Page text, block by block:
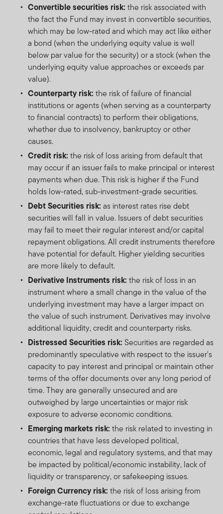
Convertible securities risk: the risk associated with
the fact the Fund may invest in convertible securities,
which may be low-rated and which may act like either
a bond (when the underlying equity value is well
below par value for the security) or a stock (when the
underlying equity value approaches or exceeds par
value).
Counterparty risk: the risk of failure of financial
institutions or agents (when serving as a counterparty
to financial contracts) to perform their obligations,
whether due to insolvency, bankruptcy or other
causes.
Credit risk: the risk of loss arising from default that
may occur if an issuer fails to make principal or interest
payments when due. This risk is higher if the Fund
holds low-rated, sub-investment-grade securities.
Debt Securities risk: as interest rates rise debt
securities will fall in value. Issuers of debt securities
may fail to meet their regular interest and/or capital
repayment obligations. All credit instruments therefore
have potential for default. Higher yielding securities
are more likely to default.
Derivative Instruments risk: the risk of loss in an
instrument where a small change in the value of the
underlying investment may have a larger impact on
the value of such instrument. Derivatives may involve
additional liquidity, credit and counterparty risks.
Distressed Securities risk: Securities are regarded as
predominantly speculative with respect to the issuer's
capacity to pay interest and principal or maintain other
terms of the offer documents over any long period of
time. They are generally unsecured and are
outweighed by large uncertainties or major risk
exposure to adverse economic conditions.
Emerging markets risk: the risk related to investing in
countries that have less developed political,
economic, legal and regulatory systems, and that may
be impacted by political/economic instability, lack of
liquidity or transparency, or safekeeping issues.
Foreign Currency risk: the risk of loss arising from
exchange-rate fluctuations or due to exchange